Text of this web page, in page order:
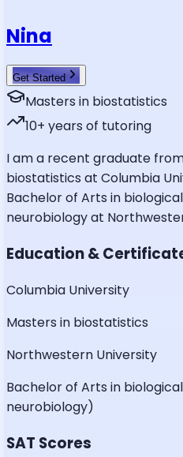
Nina
Get Started
Masters in biostatistics
10+ years of tutoring
I am a recent graduate
biostatistics at Columbia
Bachelor of Arts in
neurobiology at
Education &
Columbia University
Masters in biostatistics
Northwestern University
Bachelor of Arts in
neurobiology)
SAT Scores